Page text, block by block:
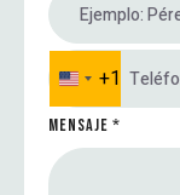
U
n
i
+1
MENSAJE *